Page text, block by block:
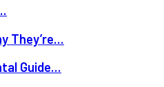
They’re...
Guide...